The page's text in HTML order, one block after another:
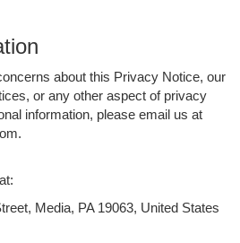
about this Privacy Notice, our
or any other aspect of privacy
information, please email us at
Media, PA 19063, United States